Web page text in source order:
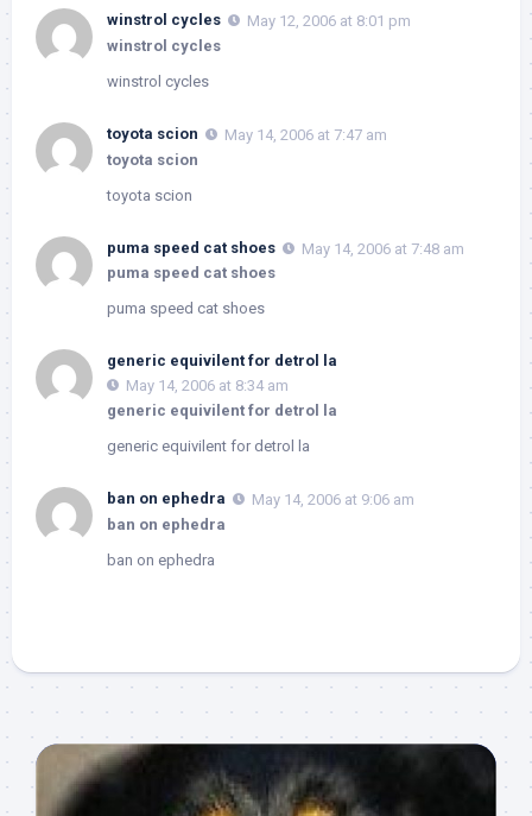
winstrol cycles
May 12, 2006 at 8:01 pm
winstrol cycles
winstrol cycles
toyota scion
May 14, 2006 at 7:47 am
toyota scion
toyota scion
puma speed cat shoes
May 14, 2006 at 7:48 am
puma speed cat shoes
puma speed cat shoes
generic equivilent for detrol la
May 14, 2006 at 8:34 am
generic equivilent for detrol la
generic equivilent for detrol la
ban on ephedra
May 14, 2006 at 9:06 am
ban on ephedra
ban on ephedra